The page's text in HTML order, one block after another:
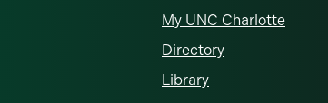
My UNC Charlotte
Directory
Library